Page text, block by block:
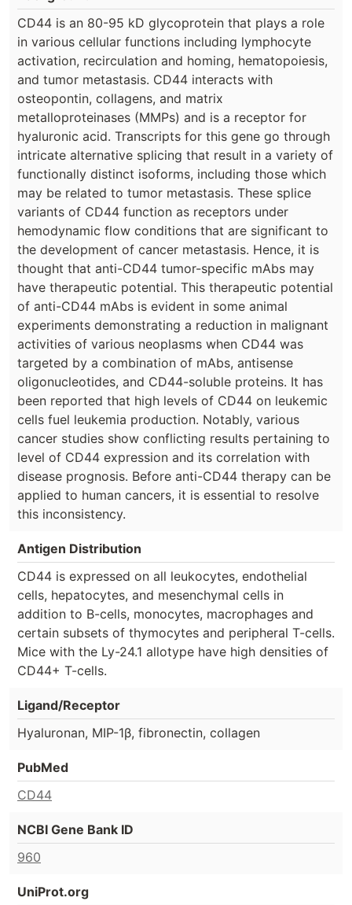
CD44 is an 80-95 kD glycoprotein that plays a role
in various cellular functions including lymphocyte
activation, recirculation and homing, hematopoiesis,
and tumor metastasis. CD44 interacts with
osteopontin, collagens, and matrix
metalloproteinases (MMPs) and is a receptor for
hyaluronic acid. Transcripts for this gene go through
intricate alternative splicing that result in a variety of
functionally distinct isoforms, including those which
may be related to tumor metastasis. These splice
variants of CD44 function as receptors under
hemodynamic flow conditions that are significant to
the development of cancer metastasis. Hence, it is
thought that anti-CD44 tumor-specific mAbs may
have therapeutic potential. This therapeutic potential
of anti-CD44 mAbs is evident in some animal
experiments demonstrating a reduction in malignant
activities of various neoplasms when CD44 was
targeted by a combination of mAbs, antisense
oligonucleotides, and CD44-soluble proteins. It has
been reported that high levels of CD44 on leukemic
cells fuel leukemia production. Notably, various
cancer studies show conflicting results pertaining to
level of CD44 expression and its correlation with
disease prognosis. Before anti-CD44 therapy can be
applied to human cancers, it is essential to resolve
this inconsistency.
Antigen Distribution
CD44 is expressed on all leukocytes, endothelial
cells, hepatocytes, and mesenchymal cells in
addition to B-cells, monocytes, macrophages and
certain subsets of thymocytes and peripheral T-cells.
Mice with the Ly-24.1 allotype have high densities of
CD44+ T-cells.
Ligand/Receptor
Hyaluronan, MIP-1β, fibronectin, collagen
PubMed
CD44
NCBI Gene Bank ID
960
UniProt.org